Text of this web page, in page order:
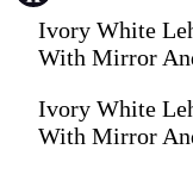
Ivory White
With Mirror
Ivory White
With Mirror